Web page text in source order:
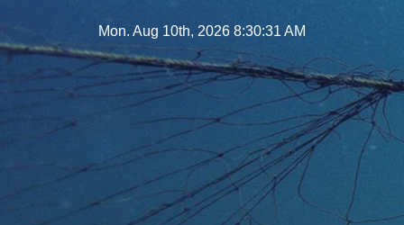
to
Mon. Aug 10th, 2026 8:30:32 AM